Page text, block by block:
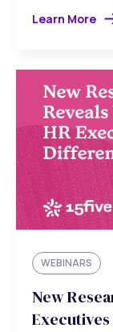
Learn More
WEBINARS
New